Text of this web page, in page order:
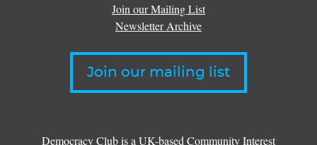
Join our Mailing List
Newsletter Archive
Join our mailing list
Democracy Club is a UK-based Community Interest